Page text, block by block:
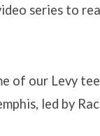
series to
of our Levy
led by